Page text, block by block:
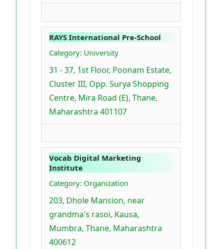
RAYS International Pre-School
Category: University
31 - 37, 1st Floor, Poonam Estate,
Cluster III, Opp. Surya Shopping
Centre, Mira Road (E), Thane,
Maharashtra 401107
Vocab Digital Marketing
Institute
Category: Organization
203, Dhole Mansion, near
grandma's rasoi, Kausa,
Mumbra, Thane, Maharashtra
400612